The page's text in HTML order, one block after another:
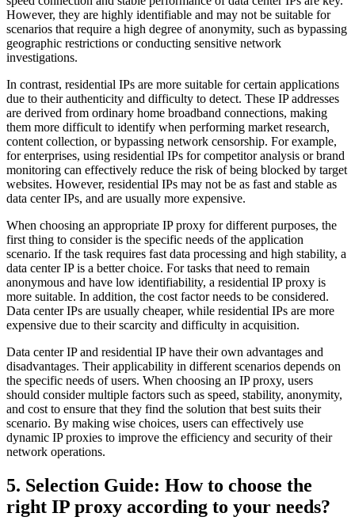
However, they are highly identifiable and may not be suitable for
scenarios that require a high degree of anonymity, such as bypassing
geographic restrictions or conducting sensitive network
investigations.
In contrast, residential IPs are more suitable for certain applications
due to their authenticity and difficulty to detect. These IP addresses
are derived from ordinary home broadband connections, making
them more difficult to identify when performing market research,
content collection, or bypassing network censorship. For example,
for enterprises, using residential IPs for competitor analysis or brand
monitoring can effectively reduce the risk of being blocked by target
websites. However, residential IPs may not be as fast and stable as
data center IPs, and are usually more expensive.
When choosing an appropriate IP proxy for different purposes, the
first thing to consider is the specific needs of the application
scenario. If the task requires fast data processing and high stability, a
data center IP is a better choice. For tasks that need to remain
anonymous and have low identifiability, a residential IP proxy is
more suitable. In addition, the cost factor needs to be considered.
Data center IPs are usually cheaper, while residential IPs are more
expensive due to their scarcity and difficulty in acquisition.
Data center IP and residential IP have their own advantages and
disadvantages. Their applicability in different scenarios depends on
the specific needs of users. When choosing an IP proxy, users
should consider multiple factors such as speed, stability, anonymity,
and cost to ensure that they find the solution that best suits their
scenario. By making wise choices, users can effectively use
dynamic IP proxies to improve the efficiency and security of their
network operations.
5. Selection Guide: How to choose the
right IP proxy according to your needs?